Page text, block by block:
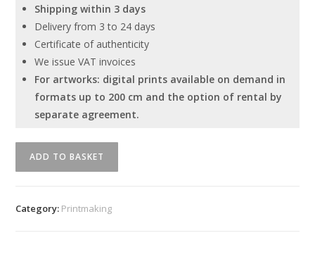
Shipping within 3 days
Delivery from 3 to 24 days
Certificate of authenticity
We issue VAT invoices
For artworks: digital prints available on demand in
formats up to 200 cm and the option of rental by
separate agreement.
quantity
ADD TO BASKET
Category: Printmaking